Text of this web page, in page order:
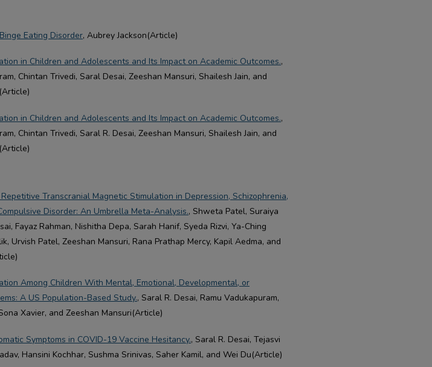
Eating Disorder, Aubrey Jackson(Article)
in Children and Adolescents and Its Impact on Academic Outcomes.,
Chintan Trivedi, Saral Desai, Zeeshan Mansuri, Shailesh Jain, and
in Children and Adolescents and Its Impact on Academic Outcomes.,
Chintan Trivedi, Saral R. Desai, Zeeshan Mansuri, Shailesh Jain, and
Transcranial Magnetic Stimulation in Depression, Schizophrenia,
Disorder: An Umbrella Meta-Analysis., Shweta Patel, Suraiya
Fayaz Rahman, Nishitha Depa, Sarah Hanif, Syeda Rizvi, Ya-Ching
Urvish Patel, Zeeshan Mansuri, Rana Prathap Mercy, Kapil Aedma, and
Among Children With Mental, Emotional, Developmental, or
A US Population-Based Study., Saral R. Desai, Ramu Vadukapuram,
Xavier, and Zeeshan Mansuri(Article)
Symptoms in COVID-19 Vaccine Hesitancy., Saral R. Desai, Tejasvi
Hansini Kochhar, Sushma Srinivas, Saher Kamil, and Wei Du(Article)